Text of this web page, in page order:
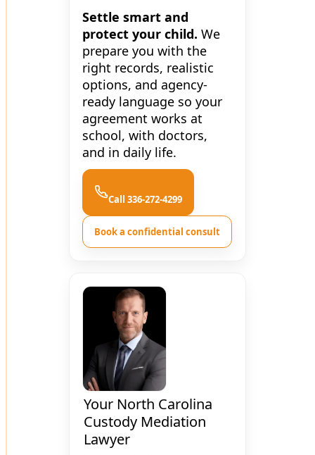
Settle smart and
protect your child. We
prepare you with the
right records, realistic
options, and agency-
ready language so your
agreement works at
school, with doctors,
and in daily life.
Call 336-272-4299
Book a confidential consult
Your North Carolina
Custody Mediation
Lawyer